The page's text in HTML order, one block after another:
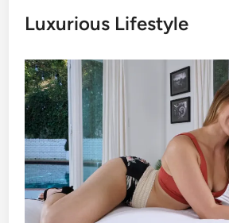
Luxurious Lifestyle